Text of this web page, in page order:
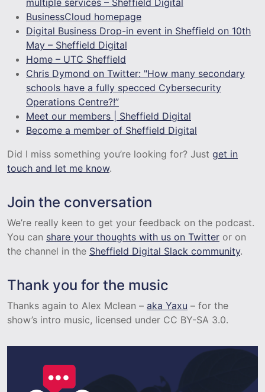
BusinessCloud homepage
Digital Business Drop-in event in Sheffield on 10th
May – Sheffield Digital
Home – UTC Sheffield
Chris Dymond on Twitter: "How many secondary
schools have a fully specced Cybersecurity
Operations Centre?!”
Meet our members | Sheffield Digital
Become a member of Sheffield Digital
Did I miss something you’re looking for? Just get in
touch and let me know.
Join the conversation
We’re really keen to get your feedback on the podcast.
You can share your thoughts with us on Twitter or on
the channel in the Sheffield Digital Slack community.
Thank you for the music
Thanks again to Alex Mclean – aka Yaxu – for the
show’s intro music, licensed under CC BY-SA 3.0.